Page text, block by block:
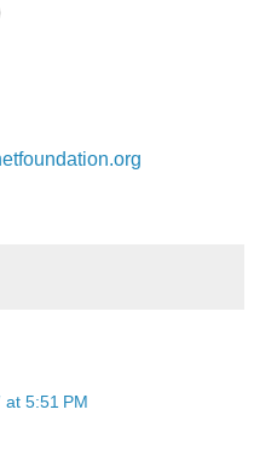
5:51 PM